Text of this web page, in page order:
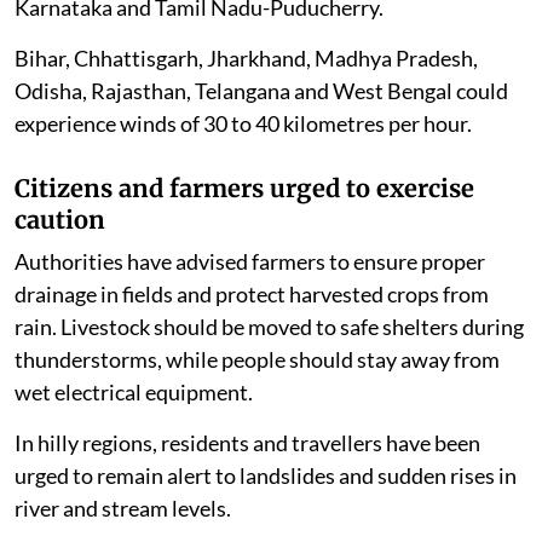
Karnataka and Tamil Nadu-Puducherry.
Bihar, Chhattisgarh, Jharkhand, Madhya Pradesh,
Odisha, Rajasthan, Telangana and West Bengal could
experience winds of 30 to 40 kilometres per hour.
Citizens and farmers urged to exercise
caution
Authorities have advised farmers to ensure proper
drainage in fields and protect harvested crops from
rain. Livestock should be moved to safe shelters during
thunderstorms, while people should stay away from
wet electrical equipment.
In hilly regions, residents and travellers have been
urged to remain alert to landslides and sudden rises in
river and stream levels.